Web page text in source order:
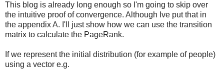
This blog is already long enough so I'm going to skip over
the intuitive proof of convergence. Although Ive put that in
the appendix A. I'll just show how we can use the transition
matrix to calculate the PageRank.
If we represent the initial distribution (for example of people)
using a vector e.g.